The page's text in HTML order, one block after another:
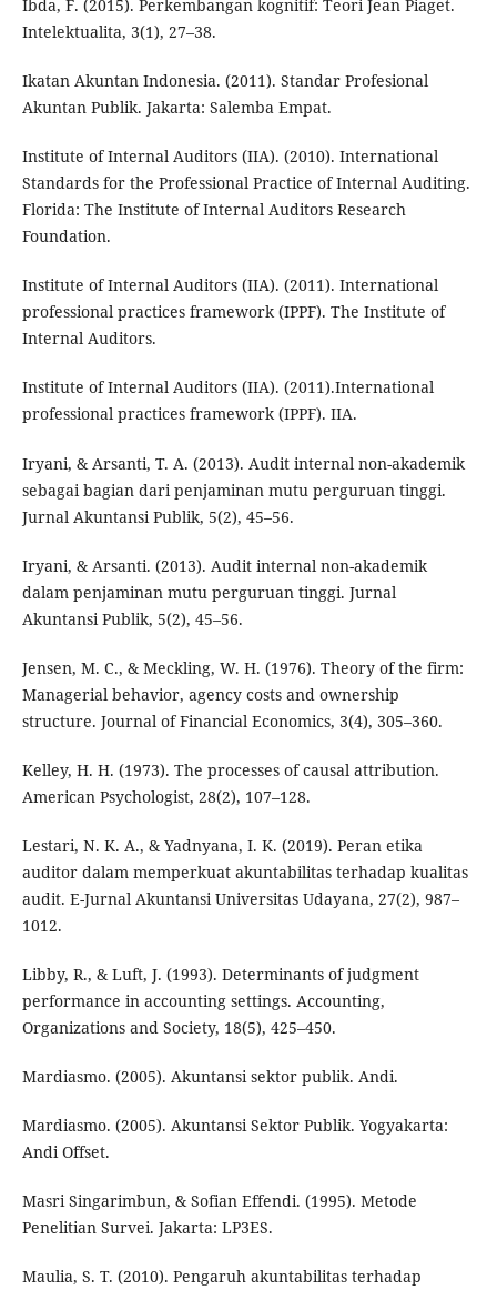
Ibda, F. (2015). Perkembangan kognitif: Teori Jean Piaget.
Intelektualita, 3(1), 27–38.
Ikatan Akuntan Indonesia. (2011). Standar Profesional
Akuntan Publik. Jakarta: Salemba Empat.
Institute of Internal Auditors (IIA). (2010). International
Standards for the Professional Practice of Internal Auditing.
Florida: The Institute of Internal Auditors Research
Foundation.
Institute of Internal Auditors (IIA). (2011). International
professional practices framework (IPPF). The Institute of
Internal Auditors.
Institute of Internal Auditors (IIA). (2011).International
professional practices framework (IPPF). IIA.
Iryani, & Arsanti, T. A. (2013). Audit internal non-akademik
sebagai bagian dari penjaminan mutu perguruan tinggi.
Jurnal Akuntansi Publik, 5(2), 45–56.
Iryani, & Arsanti. (2013). Audit internal non-akademik
dalam penjaminan mutu perguruan tinggi. Jurnal
Akuntansi Publik, 5(2), 45–56.
Jensen, M. C., & Meckling, W. H. (1976). Theory of the firm:
Managerial behavior, agency costs and ownership
structure. Journal of Financial Economics, 3(4), 305–360.
Kelley, H. H. (1973). The processes of causal attribution.
American Psychologist, 28(2), 107–128.
Lestari, N. K. A., & Yadnyana, I. K. (2019). Peran etika
auditor dalam memperkuat akuntabilitas terhadap kualitas
audit. E-Jurnal Akuntansi Universitas Udayana, 27(2), 987–
1012.
Libby, R., & Luft, J. (1993). Determinants of judgment
performance in accounting settings. Accounting,
Organizations and Society, 18(5), 425–450.
Mardiasmo. (2005). Akuntansi sektor publik. Andi.
Mardiasmo. (2005). Akuntansi Sektor Publik. Yogyakarta:
Andi Offset.
Masri Singarimbun, & Sofian Effendi. (1995). Metode
Penelitian Survei. Jakarta: LP3ES.
Maulia, S. T. (2010). Pengaruh akuntabilitas terhadap